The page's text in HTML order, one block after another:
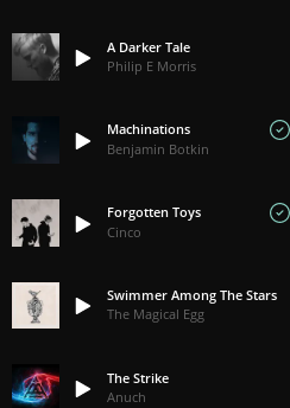
A Darker Tale
Philip E Morris
Machinations
Benjamin Botkin
Forgotten Toys
Cinco
Swimmer Among The Stars
The Magical Egg
The Strike
Anuch